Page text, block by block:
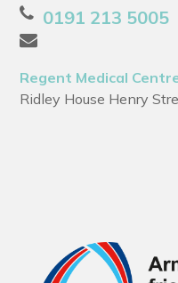
0191 213 5005
Regent Medical
Ridley House Henry